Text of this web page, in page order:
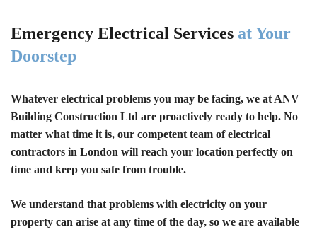
Emergency Electrical Services at Your
Doorstep
Whatever electrical problems you may be facing, we at ANV
Building Construction Ltd are proactively ready to help. No
matter what time it is, our competent team of electrical
contractors in London will reach your location perfectly on
time and keep you safe from trouble.
We understand that problems with electricity on your
property can arise at any time of the day, so we are available